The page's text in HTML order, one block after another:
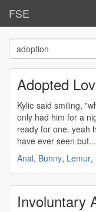
FSE
Adopted
only had him for a
ready for one. yeah
have ever seen
Anal, Bunny, Lemur,
Involuntary